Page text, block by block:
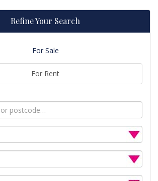
Refine Your Search
For Sale
For Rent